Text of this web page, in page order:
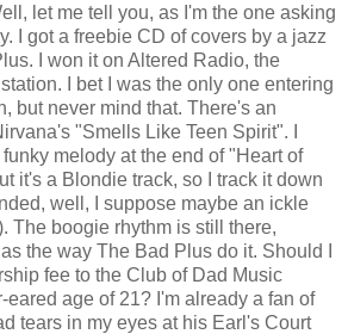
let me tell you, as I'm the one asking
I got a freebie CD of covers by a jazz
I won it on Altered Radio, the
I bet I was the only one entering
but never mind that. There's an
"Smells Like Teen Spirit". I
melody at the end of "Heart of
it's a Blondie track, so I track it down
well, I suppose maybe an ickle
The boogie rhythm is still there,
the way The Bad Plus do it. Should I
fee to the Club of Dad Music
eared age of 21? I'm already a fan of
tears in my eyes at his Earl's Court